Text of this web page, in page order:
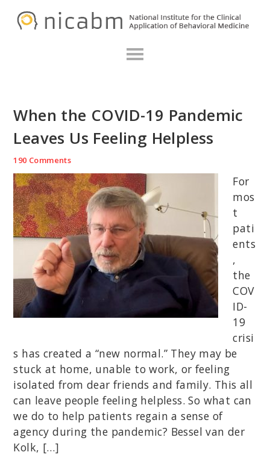
When the COVID-19 Pandemic
Leaves Us Feeling Helpless
190 Comments
For
mos
t
pati
ents
,
the
COV
ID-
19
crisi
s has created a “new normal.” They may be
stuck at home, unable to work, or feeling
isolated from dear friends and family. This all
can leave people feeling helpless. So what can
we do to help patients regain a sense of
agency during the pandemic? Bessel van der
Kolk, […]